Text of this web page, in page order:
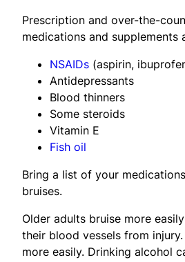
Prescription and over-the-
medications and
NSAIDs (aspirin,
Antidepressants
Blood thinners
Some steroids
Vitamin E
Fish oil
Bring a list of your
bruises.
Older adults bruise more
their blood vessels from
more easily. Drinking alcohol